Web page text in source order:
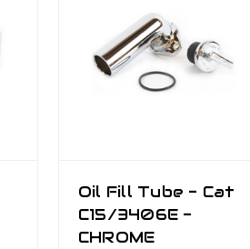
Oil Fill Tube - Cat
C15/3406E -
CHROME